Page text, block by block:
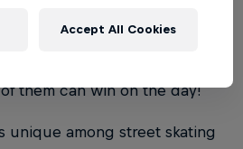
them can win on the day!
unique among street skating
Accept All Cookies